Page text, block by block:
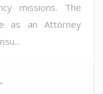
missions. The
as an Attorney